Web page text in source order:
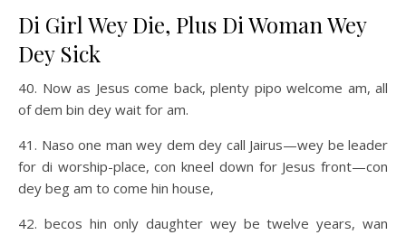
Di Girl Wey Die, Plus Di Woman Wey
Dey Sick
40. Now as Jesus come back, plenty pipo welcome am, all
of dem bin dey wait for am.
41. Naso one man wey dem dey call Jairus—wey be leader
for di worship-place, con kneel down for Jesus front—con
dey beg am to come hin house,
42. becos hin only daughter wey be twelve years, wan